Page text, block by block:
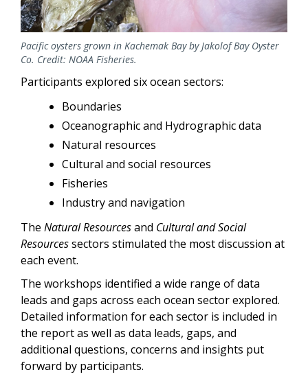
Pacific oysters grown in Kachemak Bay by Jakolof Bay Oyster
Co. Credit: NOAA Fisheries.
Participants explored six ocean sectors:
Boundaries
Oceanographic and Hydrographic data
Natural resources
Cultural and social resources
Fisheries
Industry and navigation
The Natural Resourcesand Cultural and Social
Resourcessectors stimulated the most discussion at
each event.
The workshops identified a wide range of data
leads and gaps across each ocean sector explored.
Detailed information for each sector is included in
the report as well as data leads, gaps, and
additional questions, concerns and insights put
forward by participants.